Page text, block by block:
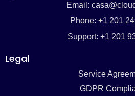
Email:
Phone: +1 201
Support: +1 201
Legal
Service
GDPR